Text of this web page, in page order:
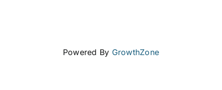
Powered By GrowthZone